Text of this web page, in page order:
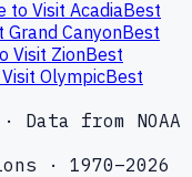
to Visit AcadiaBest
Grand CanyonBest
Visit ZionBest
OlympicBest
Data from NOAA
· 1970–2026